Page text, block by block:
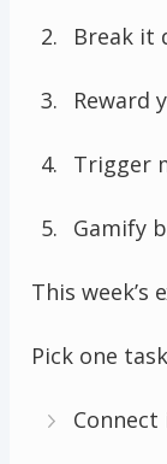
Break it
Reward
Trigger
Gamify
This week’s
Pick one
Connect